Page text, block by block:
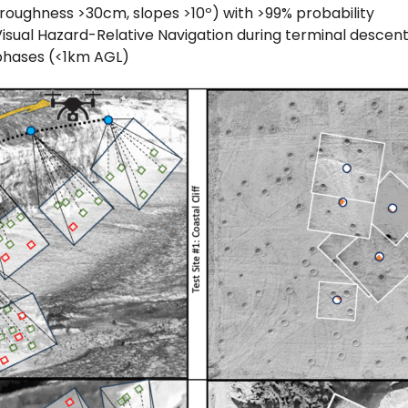
>30cm, slopes >10º) with >99% probability
Hazard-Relative Navigation during terminal descent
(<1km AGL)